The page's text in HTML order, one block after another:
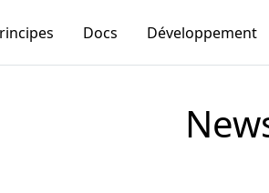
Docs Développement